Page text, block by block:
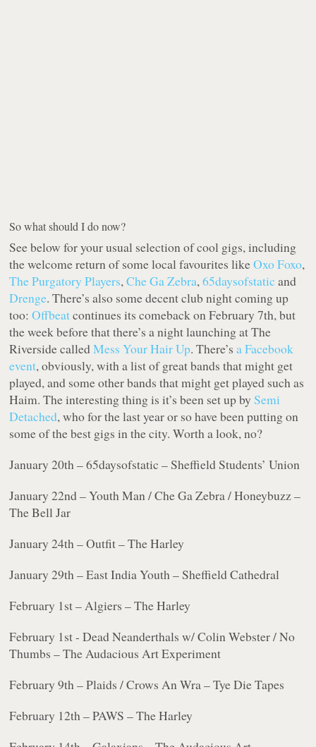
So what should I do now?
See below for your usual selection of cool gigs, including
the welcome return of some local favourites likeOxo Foxo,
The Purgatory Players,Che Ga Zebra,65daysofstatic and
Drenge. There’s also some decent club night coming up
too:Offbeatcontinues its comeback on February 7th, but
the week before that there’s a night launching at The
Riverside calledMess Your Hair Up. There’sa Facebook
event, obviously, with a list of great bands that might get
played, and some other bands that might get played such as
Haim. The interesting thing is it’s been set up by Semi
Detached, who for the last year or so have been putting on
some of the best gigs in the city. Worth a look, no?
January 20th – 65daysofstatic – Sheffield Students’ Union
January 22nd – Youth Man / Che Ga Zebra / Honeybuzz –
The Bell Jar
January 24th – Outfit – The Harley
January 29th – East India Youth – Sheffield Cathedral
February 1st – Algiers – The Harley
February 1st - Dead Neanderthals w/ Colin Webster / No
Thumbs – The Audacious Art Experiment
February 9th – Plaids / Crows An Wra – Tye Die Tapes
February 12th – PAWS – The Harley